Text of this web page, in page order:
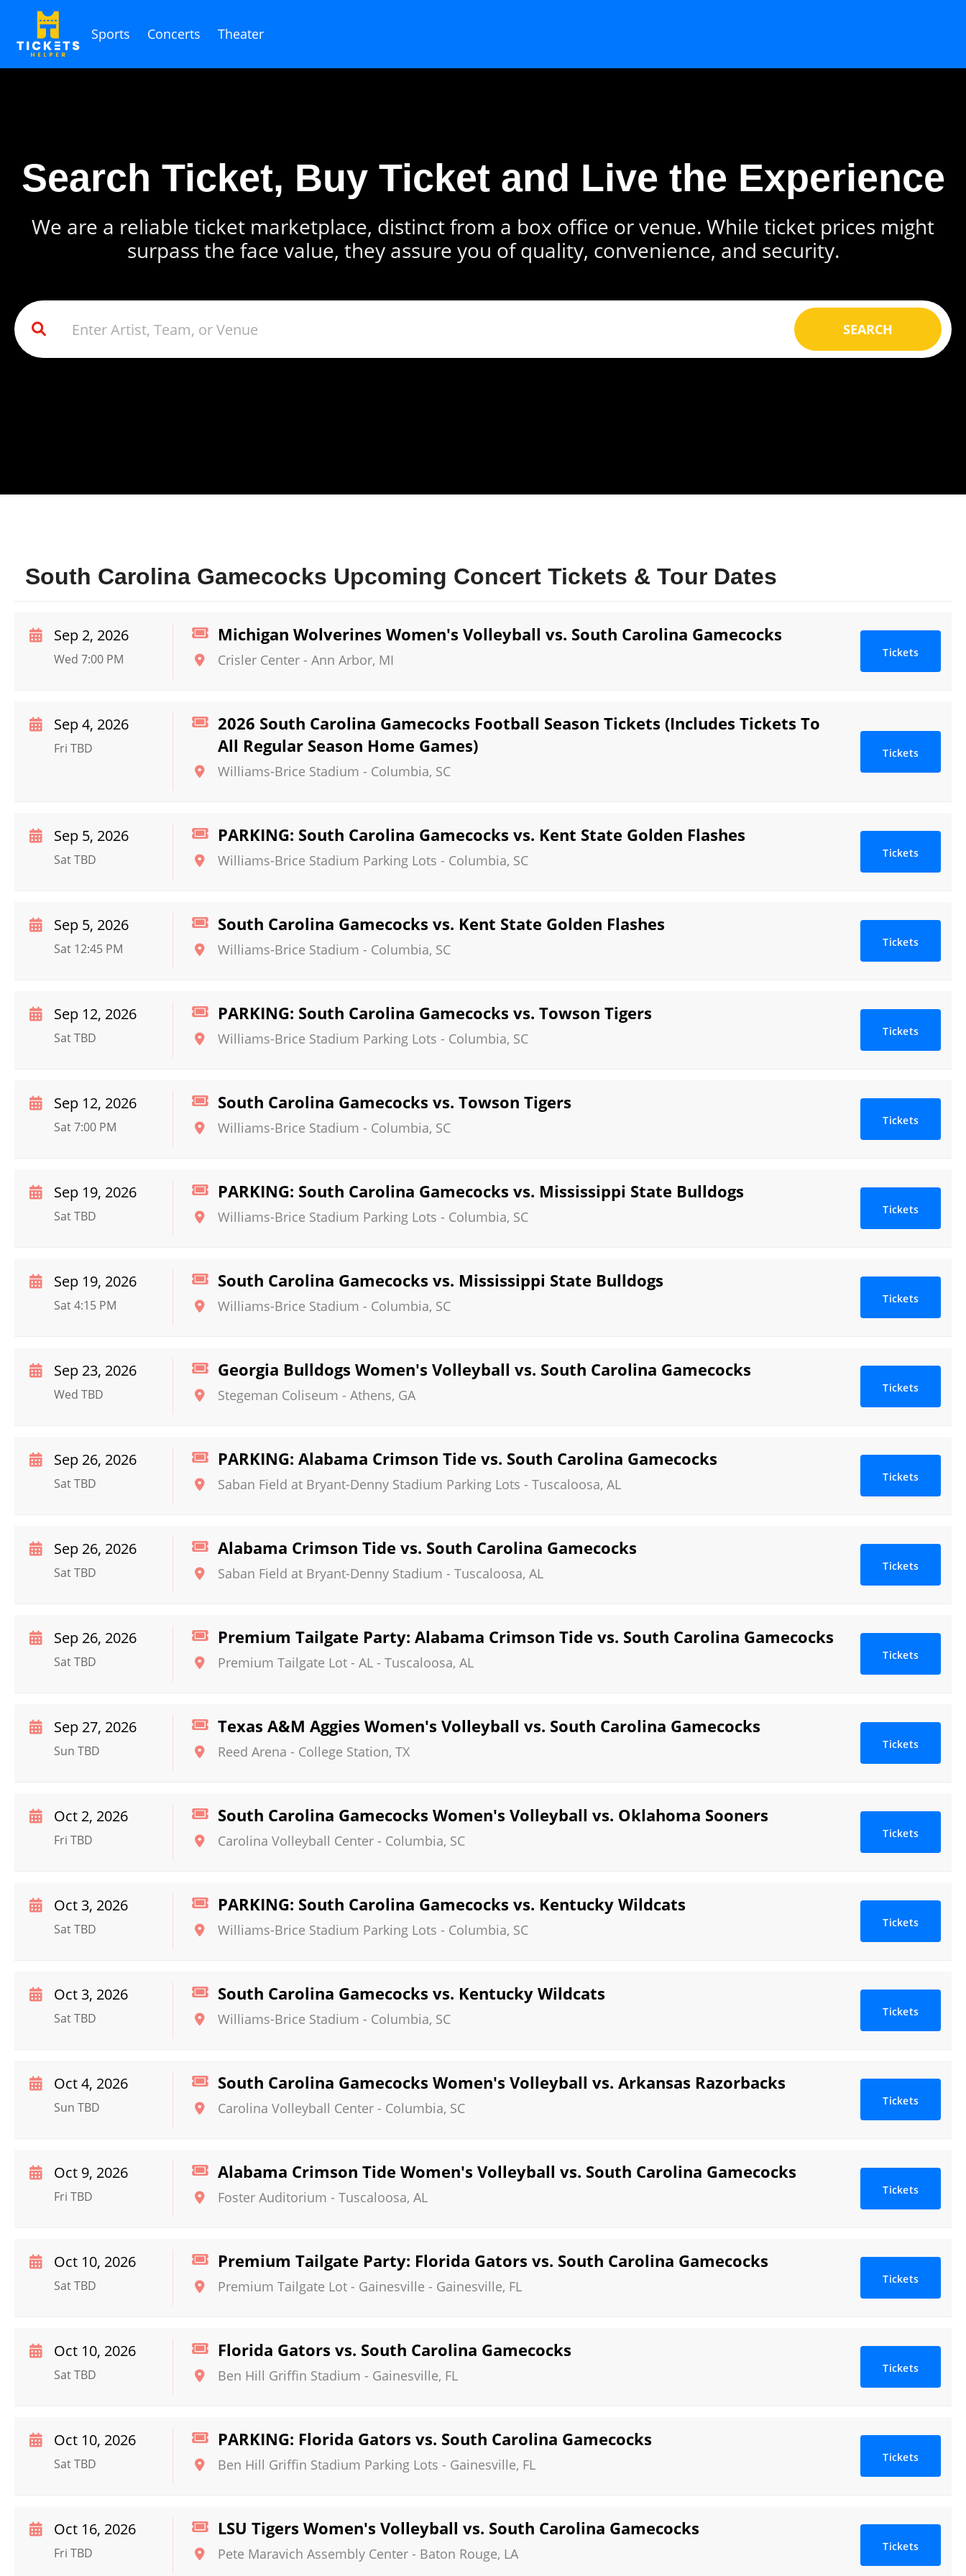
Sports Concerts Theater
Search Ticket, Buy Ticket and Live the Experience
SEARCH
We are a reliable ticket marketplace, distinct from a box office or venue. While ticket prices might
surpass the face value, they assure you of quality, convenience, and security.
South Carolina Gamecocks Upcoming Concert Tickets & Tour Dates
Michigan Wolverines Women's Volleyball vs. South Carolina Gamecocks
Crisler Center - Ann Arbor, MI
Sep 2, 2026
Wed 7:00 PM Tickets
2026 South Carolina Gamecocks Football Season Tickets (Includes Tickets To
All Regular Season Home Games)
Williams-Brice Stadium - Columbia, SC
Sep 4, 2026
Fri TBD Tickets
PARKING: South Carolina Gamecocks vs. Kent State Golden Flashes
Williams-Brice Stadium Parking Lots - Columbia, SC
Sep 5, 2026
Sat TBD Tickets
South Carolina Gamecocks vs. Kent State Golden Flashes
Williams-Brice Stadium - Columbia, SC
Sep 5, 2026
Sat 12:45 PM Tickets
PARKING: South Carolina Gamecocks vs. Towson Tigers
Williams-Brice Stadium Parking Lots - Columbia, SC
Sep 12, 2026
Sat TBD Tickets
South Carolina Gamecocks vs. Towson Tigers
Williams-Brice Stadium - Columbia, SC
Sep 12, 2026
Sat 7:00 PM Tickets
PARKING: South Carolina Gamecocks vs. Mississippi State Bulldogs
Williams-Brice Stadium Parking Lots - Columbia, SC
Sep 19, 2026
Sat TBD Tickets
South Carolina Gamecocks vs. Mississippi State Bulldogs
Williams-Brice Stadium - Columbia, SC
Sep 19, 2026
Sat 4:15 PM Tickets
Georgia Bulldogs Women's Volleyball vs. South Carolina Gamecocks
Stegeman Coliseum - Athens, GA
Sep 23, 2026
Wed TBD Tickets
PARKING: Alabama Crimson Tide vs. South Carolina Gamecocks
Saban Field at Bryant-Denny Stadium Parking Lots - Tuscaloosa, AL
Sep 26, 2026
Sat TBD Tickets
Alabama Crimson Tide vs. South Carolina Gamecocks
Saban Field at Bryant-Denny Stadium - Tuscaloosa, AL
Sep 26, 2026
Sat TBD Tickets
Premium Tailgate Party: Alabama Crimson Tide vs. South Carolina Gamecocks
Premium Tailgate Lot - AL - Tuscaloosa, AL
Sep 26, 2026
Sat TBD Tickets
Texas A&M Aggies Women's Volleyball vs. South Carolina Gamecocks
Reed Arena - College Station, TX
Sep 27, 2026
Sun TBD Tickets
South Carolina Gamecocks Women's Volleyball vs. Oklahoma Sooners
Carolina Volleyball Center - Columbia, SC
Oct 2, 2026
Fri TBD Tickets
PARKING: South Carolina Gamecocks vs. Kentucky Wildcats
Williams-Brice Stadium Parking Lots - Columbia, SC
Oct 3, 2026
Sat TBD Tickets
South Carolina Gamecocks vs. Kentucky Wildcats
Williams-Brice Stadium - Columbia, SC
Oct 3, 2026
Sat TBD Tickets
South Carolina Gamecocks Women's Volleyball vs. Arkansas Razorbacks
Carolina Volleyball Center - Columbia, SC
Oct 4, 2026
Sun TBD Tickets
Alabama Crimson Tide Women's Volleyball vs. South Carolina Gamecocks
Foster Auditorium - Tuscaloosa, AL
Oct 9, 2026
Fri TBD Tickets
Premium Tailgate Party: Florida Gators vs. South Carolina Gamecocks
Premium Tailgate Lot - Gainesville - Gainesville, FL
Oct 10, 2026
Sat TBD Tickets
Florida Gators vs. South Carolina Gamecocks
Ben Hill Griffin Stadium - Gainesville, FL
Oct 10, 2026
Sat TBD Tickets
PARKING: Florida Gators vs. South Carolina Gamecocks
Ben Hill Griffin Stadium Parking Lots - Gainesville, FL
Oct 10, 2026
Sat TBD Tickets
LSU Tigers Women's Volleyball vs. South Carolina Gamecocks
Pete Maravich Assembly Center - Baton Rouge, LA
Oct 16, 2026
Fri TBD Tickets